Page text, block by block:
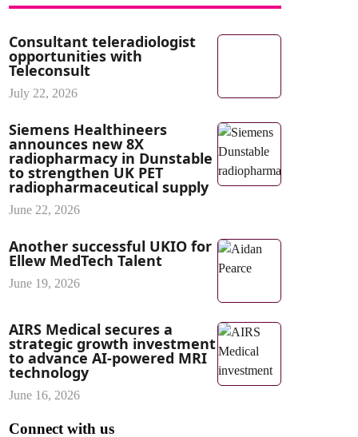
Consultant teleradiologist
opportunities with
Teleconsult
July 22, 2026
Siemens Healthineers
announces new 8X
radiopharmacy in Dunstable
to strengthen UK PET
radiopharmaceutical supply
June 22, 2026
Another successful UKIO for
Ellew MedTech Talent
June 19, 2026
AIRS Medical secures a
strategic growth investment
to advance AI-powered MRI
technology
June 16, 2026
Connect with us